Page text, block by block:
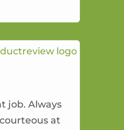
job. Always
at